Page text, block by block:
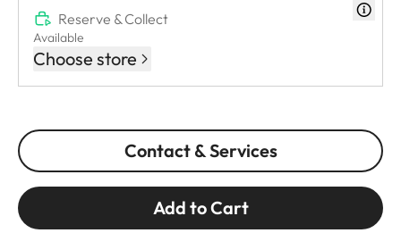
Reserve & Collect
Available
Choose store
Contact & Services
Add to Cart